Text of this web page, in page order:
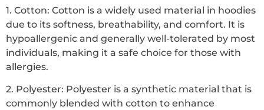
1. Cotton: Cotton is a widely used material in hoodies
due to its softness, breathability, and comfort. It is
hypoallergenic and generally well-tolerated by most
individuals, making it a safe choice for those with
allergies.
2. Polyester: Polyester is a synthetic material that is
commonly blended with cotton to enhance